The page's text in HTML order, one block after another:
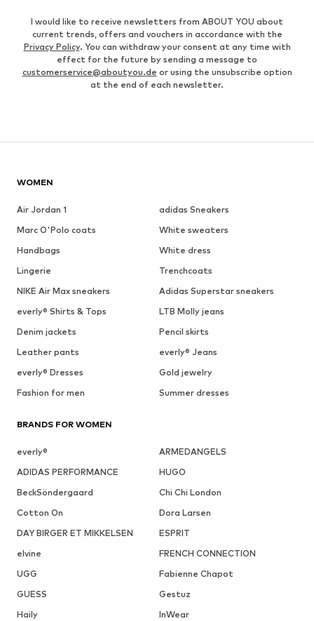
I would like to receive newsletters from ABOUT YOU about
current trends, offers and vouchers in accordance with the
Privacy Policy. You can withdraw your consent at any time with
effect for the future by sending a message to
customerservice@aboutyou.de or using the unsubscribe option
at the end of each newsletter.
WOMEN
Air Jordan 1
adidas Sneakers
Marc O'Polo coats
White sweaters
Handbags
White dress
Lingerie
Trenchcoats
NIKE Air Max sneakers
Adidas Superstar sneakers
everly® Shirts & Tops
LTB Molly jeans
Denim jackets
Pencil skirts
Leather pants
everly® Jeans
everly® Dresses
Gold jewelry
Fashion for men
Summer dresses
BRANDS FOR WOMEN
everly®
ARMEDANGELS
ADIDAS PERFORMANCE
HUGO
BeckSöndergaard
Chi Chi London
Cotton On
Dora Larsen
DAY BIRGER ET MIKKELSEN
ESPRIT
elvine
FRENCH CONNECTION
UGG
Fabienne Chapot
GUESS
Gestuz
Haily
InWear